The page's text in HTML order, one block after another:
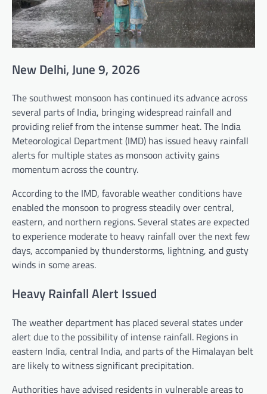
New Delhi, June 9, 2026
The southwest monsoon has continued its advance across
several parts of India, bringing widespread rainfall and
providing relief from the intense summer heat. The India
Meteorological Department (IMD) has issued heavy rainfall
alerts for multiple states as monsoon activity gains
momentum across the country.
According to the IMD, favorable weather conditions have
enabled the monsoon to progress steadily over central,
eastern, and northern regions. Several states are expected
to experience moderate to heavy rainfall over the next few
days, accompanied by thunderstorms, lightning, and gusty
winds in some areas.
Heavy Rainfall Alert Issued
The weather department has placed several states under
alert due to the possibility of intense rainfall. Regions in
eastern India, central India, and parts of the Himalayan belt
are likely to witness significant precipitation.
Authorities have advised residents in vulnerable areas to